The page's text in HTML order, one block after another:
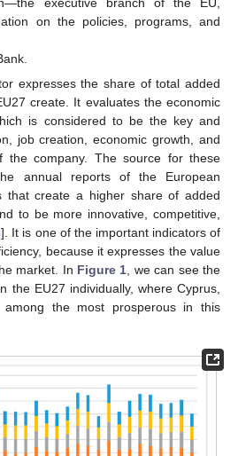
executive branch of the EU,
on the policies, programs, and
expresses the share of total added
create. It evaluates the economic
is considered to be the key and
job creation, economic growth, and
the company. The source for these
annual reports of the European
that create a higher share of added
to be more innovative, competitive,
]. It is one of the important indicators of
because it expresses the value
market. In Figure 1, we can see the
the EU27 individually, where Cyprus,
the most prosperous in this